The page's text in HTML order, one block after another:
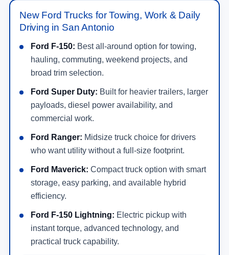
New Ford Trucks for Towing, Work & Daily
Driving in San Antonio
Ford F-150: Best all-around option for towing,
hauling, commuting, weekend projects, and
broad trim selection.
Ford Super Duty: Built for heavier trailers, larger
payloads, diesel power availability, and
commercial work.
Ford Ranger: Midsize truck choice for drivers
who want utility without a full-size footprint.
Ford Maverick: Compact truck option with smart
storage, easy parking, and available hybrid
efficiency.
Ford F-150 Lightning: Electric pickup with
instant torque, advanced technology, and
practical truck capability.